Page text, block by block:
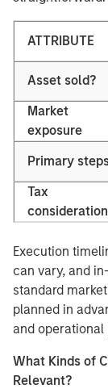
ATTRIBUTE
Asset sold?
Market
exposure
Primary
Tax
Execution
can vary, and
standard
planned in
and operational
What Kinds of
Relevant?